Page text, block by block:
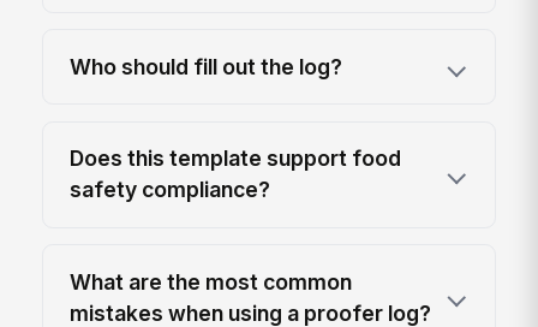
Who should fill out the log?
Does this template support food
safety compliance?
What are the most common
mistakes when using a proofer log?